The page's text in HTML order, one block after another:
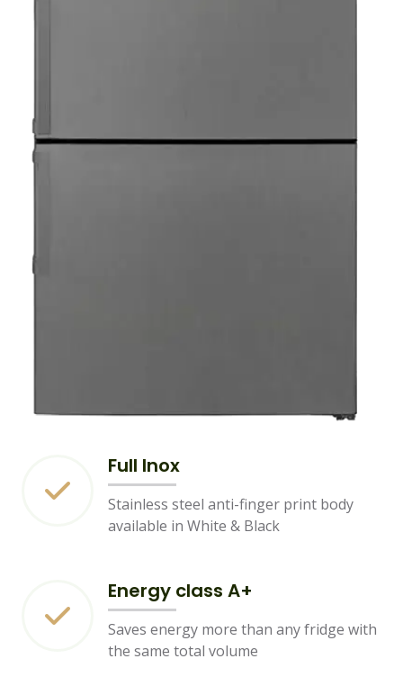
Full Inox
Stainless steel anti-finger print body
available in White & Black
Energy class A+
Saves energy more than any fridge with
the same total volume